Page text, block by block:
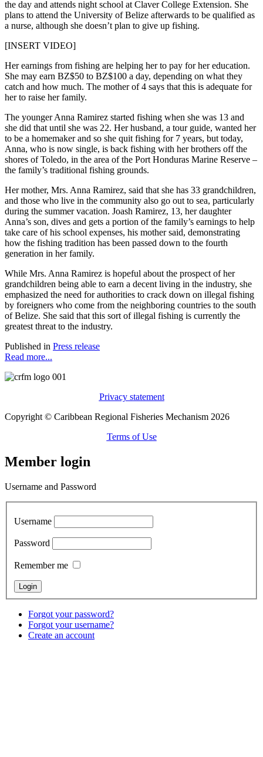
the day and attends night school at Claver College Extension. She
plans to attend the University of Belize afterwards to be qualified as
a nurse, although she doesn’t plan to give up fishing.
[INSERT VIDEO]
Her earnings from fishing are helping her to pay for her education.
She may earn BZ$50 to BZ$100 a day, depending on what they
catch and how much. The mother of 4 says that this is adequate for
her to raise her family.
The younger Anna Ramirez started fishing when she was 13 and
she did that until she was 22. Her husband, a tour guide, wanted her
to be a homemaker and so she quit fishing for 7 years, but today,
Anna, who is now single, is back fishing with her brothers off the
shores of Toledo, in the area of the Port Honduras Marine Reserve –
the family’s traditional fishing grounds.
Her mother, Mrs. Anna Ramirez, said that she has 33 grandchildren,
and those who live in the community also go out to sea, particularly
during the summer vacation. Joash Ramirez, 13, her daughter
Anna’s son, dives and gets a portion of the family’s earnings to help
take care of his school expenses, his mother said, demonstrating
how the fishing tradition has been passed down to the fourth
generation in her family.
While Mrs. Anna Ramirez is hopeful about the prospect of her
grandchildren being able to earn a decent living in the industry, she
emphasized the need for authorities to crack down on illegal fishing
by foreigners who come from the neighboring countries to the south
of Belize. She said that this sort of illegal fishing is currently the
greatest threat to the industry.
Published in Press release
Read more...
Privacy statement
Copyright © Caribbean Regional Fisheries Mechanism 2026
Terms of Use
Member login
Username and Password
Username
Password
Remember me
Forgot your password?
Forgot your username?
Create an account